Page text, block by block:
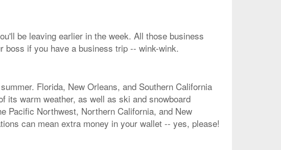
be leaving earlier in the week. All those business
if you have a business trip -- wink-wink.
Florida, New Orleans, and Southern California
its warm weather, as well as ski and snowboard
Pacific Northwest, Northern California, and New
can mean extra money in your wallet -- yes, please!